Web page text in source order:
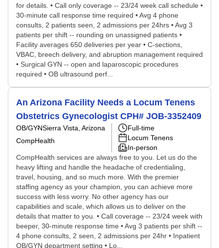
for details. • Call only coverage -- 23/24 week call schedule •
30-minute call response time required • Avg 4 phone
consults, 2 patients seen, 2 admissions per 24hrs • Avg 3
patients per shift -- rounding on unassigned patients •
Facility averages 650 deliveries per year • C-sections,
VBAC, breech delivery, and abruption management required
• Surgical GYN -- open and laparoscopic procedures
required • OB ultrasound perf...
An Arizona Facility Needs a Locum Tenens
Obstetrics Gynecologist CPH# JOB-3352409
OB/GYNSierra Vista, Arizona
CompHealth
Full-time
Locum Tenens
In-person
CompHealth services are always free to you. Let us do the
heavy lifting and handle the headache of credentialing,
travel, housing, and so much more. With the premier
staffing agency as your champion, you can achieve more
success with less worry. No other agency has our
capabilities and scale, which allows us to deliver on the
details that matter to you. • Call coverage -- 23/24 week with
beeper, 30-minute response time • Avg 3 patients per shift --
4 phone consults, 2 seen, 2 admissions per 24hr • Inpatient
OB/GYN department setting • Lo...